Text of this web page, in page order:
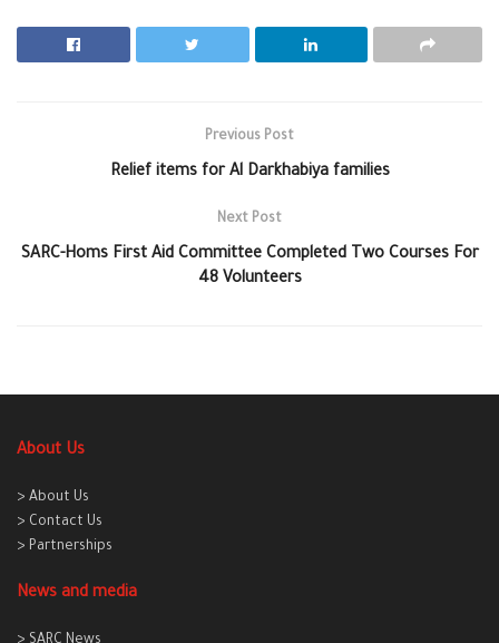
Previous Post
Relief items for Al Darkhabiya families
Next Post
SARC-Homs First Aid Committee Completed Two Courses For
48 Volunteers
About Us
> About Us
> Contact Us
> Partnerships
News and media